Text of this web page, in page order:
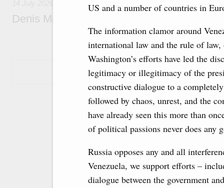
US and a number of countries in
The information clamor around
international law and the rule of law,
Washington’s efforts have led the
legitimacy or illegitimacy of the
constructive dialogue to a
followed by chaos, unrest, and the
have already seen this more than
of political passions never does any
Russia opposes any and all
Venezuela, we support efforts –
dialogue between the government
Denis Manturov visited the Baikonur
Show More